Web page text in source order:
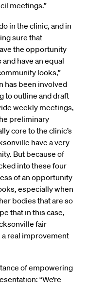
meetings.”
in the clinic, and in
sure that
the opportunity
have an equal
looks,”
has been involved
to outline and draft
weekly meetings,
preliminary
core to the clinic’s
have a very
But because of
into these four
of an opportunity
especially when
bodies that are so
that in this case,
fair
real improvement
of empowering
“We’re